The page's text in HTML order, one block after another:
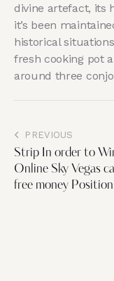
divine artefact, its
it’s been
historical
fresh cooking pot
around three
PREVIOUS
Strip In order to
Online Sky Vegas
free money Position